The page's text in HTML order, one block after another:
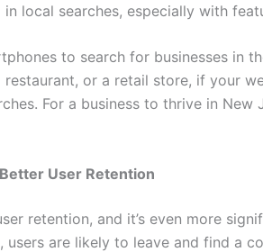
local searches, especially with
to search for businesses in
or a retail store, if your
For a business to thrive in
User Retention
retention, and it’s even more
are likely to leave and find a